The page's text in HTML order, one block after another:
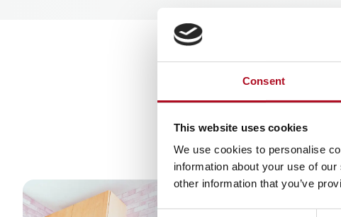
Consent
This website uses cookies
We use cookies to personalise
information about your use of
other information that you’ve
Useful